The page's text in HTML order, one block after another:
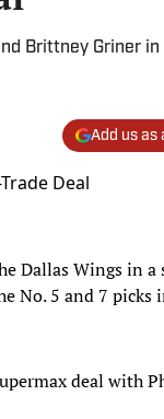
Brittney Griner in
Add us
Dallas Wings in a
No. 5 and 7 picks
deal with